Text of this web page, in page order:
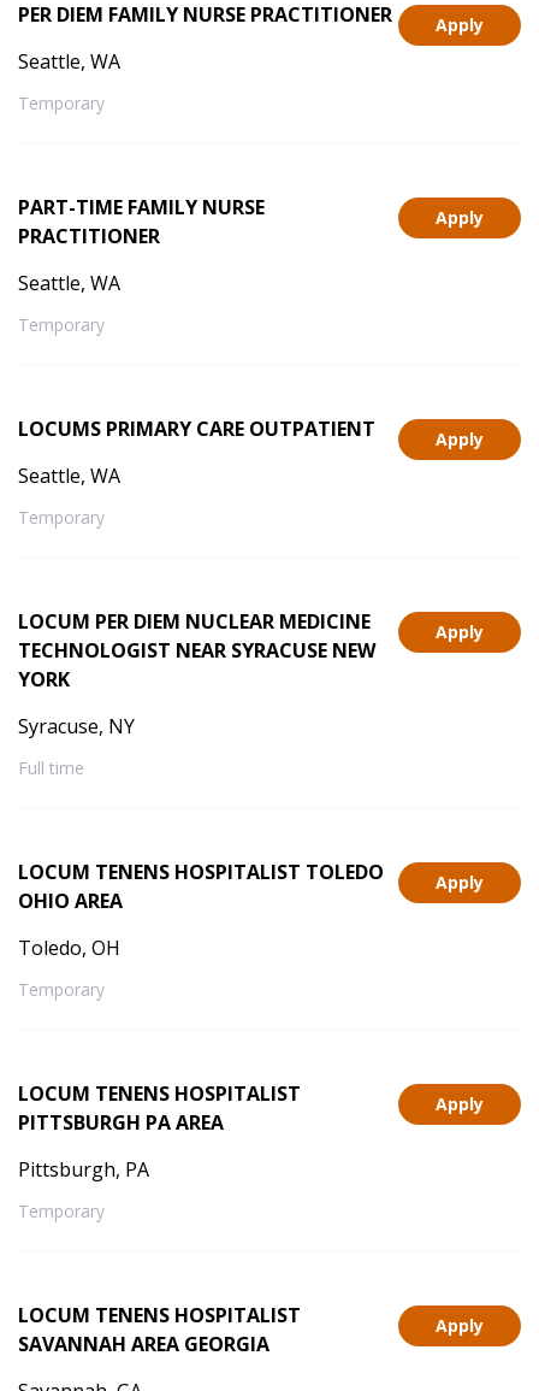
Apply
PER DIEM FAMILY NURSE PRACTITIONER
Seattle, WA
Temporary
Apply
PART-TIME FAMILY NURSE
PRACTITIONER
Seattle, WA
Temporary
Apply
LOCUMS PRIMARY CARE OUTPATIENT
Seattle, WA
Temporary
Apply
LOCUM PER DIEM NUCLEAR MEDICINE
TECHNOLOGIST NEAR SYRACUSE NEW
YORK
Syracuse, NY
Full time
Apply
LOCUM TENENS HOSPITALIST TOLEDO
OHIO AREA
Toledo, OH
Temporary
Apply
LOCUM TENENS HOSPITALIST
PITTSBURGH PA AREA
Pittsburgh, PA
Temporary
Apply
LOCUM TENENS HOSPITALIST
SAVANNAH AREA GEORGIA